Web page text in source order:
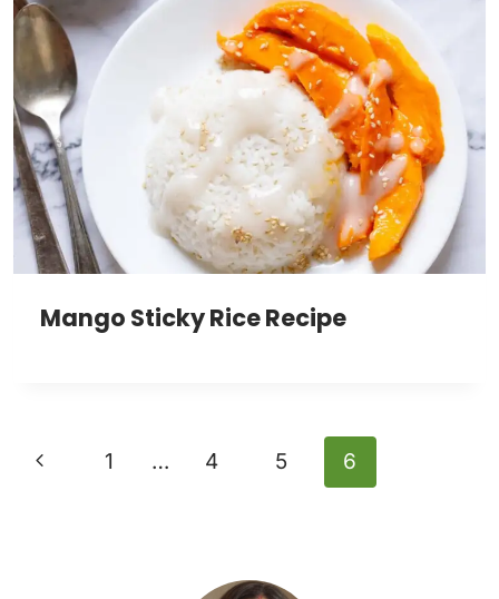
Mango Sticky Rice Recipe
Page
Previous
1 … 4 5 6